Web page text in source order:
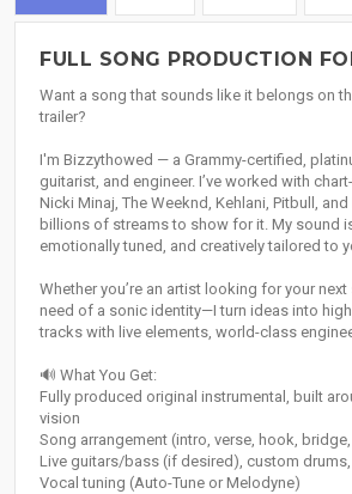
FULL SONG PRODUCTION
Want a song that sounds like it belongs on
trailer?
I'm Bizzythowed — a Grammy-certified,
guitarist, and engineer. I’ve worked with
Nicki Minaj, The Weeknd, Kehlani, Pitbull,
billions of streams to show for it. My sound
emotionally tuned, and creatively tailored to
Whether you’re an artist looking for your
need of a sonic identity—I turn ideas into
tracks with live elements, world-class
🔊 What You Get:
Fully produced original instrumental, built
vision
Song arrangement (intro, verse, hook,
Live guitars/bass (if desired), custom drums,
Vocal tuning (Auto-Tune or Melodyne)